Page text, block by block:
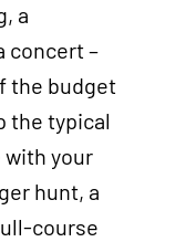
a
concert –
the budget
the typical
with your
hunt, a
course